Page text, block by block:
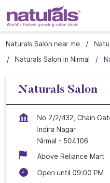
Naturals Salon near me
Naturals Salon in Nirmal
Naturals Salon
No 7/2/432, Chain
Indira Nagar
Nirmal - 504106
Above Reliance Mart
Open until 09:00 PM